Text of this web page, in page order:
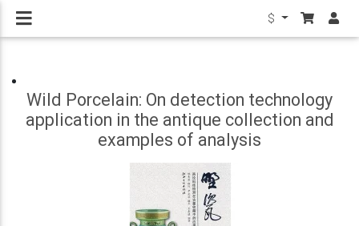
$
Wild Porcelain: On detection technology
application in the antique collection and
examples of analysis